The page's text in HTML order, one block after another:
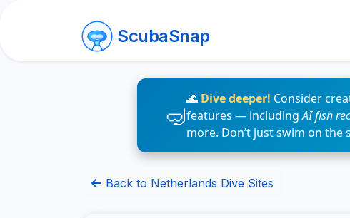
ScubaSnap
🌊 Dive deeper! Consider
features — includingAI fish
more. Don’t just swim on
Back to Netherlands Dive Sites